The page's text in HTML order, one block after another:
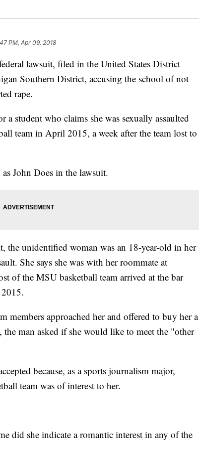
PM, Apr 09, 2018
lawsuit, filed in the United States District
Southern District, accusing the school of not
rape.
student who claims she was sexually assaulted
team in April 2015, a week after the team lost to
John Does in the lawsuit.
the unidentified woman was an 18-year-old in her
She says she was with her roommate at
of the MSU basketball team arrived at the bar
members approached her and offered to buy her a
the man asked if she would like to meet the "other
because, as a sports journalism major,
team was of interest to her.
did she indicate a romantic interest in any of the